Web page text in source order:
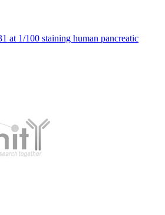
at 1/100 staining human pancreatic